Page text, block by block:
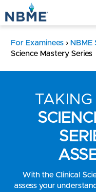
For Examinees › NBME
Science Mastery Series
With the Clinical
assess your